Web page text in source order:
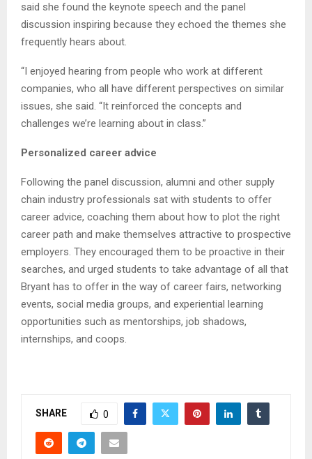
said she found the keynote speech and the panel
discussion inspiring because they echoed the themes she
frequently hears about.
“I enjoyed hearing from people who work at different
companies, who all have different perspectives on similar
issues, she said. “It reinforced the concepts and
challenges we’re learning about in class.”
Personalized career advice
Following the panel discussion, alumni and other supply
chain industry professionals sat with students to offer
career advice, coaching them about how to plot the right
career path and make themselves attractive to prospective
employers. They encouraged them to be proactive in their
searches, and urged students to take advantage of all that
Bryant has to offer in the way of career fairs, networking
events, social media groups, and experiential learning
opportunities such as mentorships, job shadows,
internships, and coops.
SHARE 0